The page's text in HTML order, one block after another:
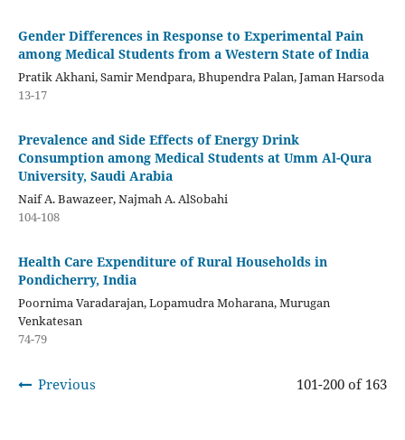
Gender Differences in Response to Experimental Pain
among Medical Students from a Western State of India
Pratik Akhani, Samir Mendpara, Bhupendra Palan, Jaman Harsoda
13-17
Prevalence and Side Effects of Energy Drink
Consumption among Medical Students at Umm Al-Qura
University, Saudi Arabia
Naif A. Bawazeer, Najmah A. AlSobahi
104-108
Health Care Expenditure of Rural Households in
Pondicherry, India
Poornima Varadarajan, Lopamudra Moharana, Murugan
Venkatesan
74-79
Previous 101-200 of 163